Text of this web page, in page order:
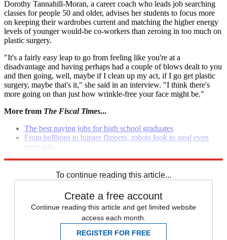
Dorothy Tannahill-Moran, a career coach who leads job searching
classes for people 50 and older, advises her students to focus more
on keeping their wardrobes current and matching the higher energy
levels of younger would-be co-workers than zeroing in too much on
plastic surgery.
"It's a fairly easy leap to go from feeling like you're at a
disadvantage and having perhaps had a couple of blows dealt to you
and then going, well, maybe if I clean up my act, if I go get plastic
surgery, maybe that's it," she said in an interview. "I think there's
more going on than just how wrinkle-free your face might be."
More from The Fiscal Times...
The best paying jobs for high school graduates
From bellhops to burger flippers, robots look to steal even
more jobs
To continue reading this article...
Create a free account
Continue reading this article and get limited website
access each month.
REGISTER FOR FREE